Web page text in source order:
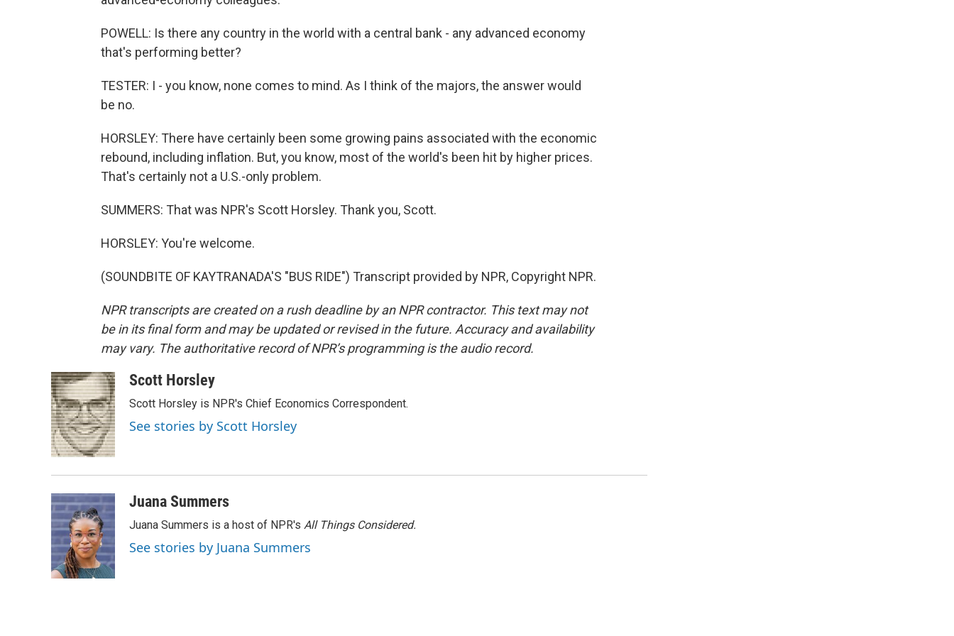
POWELL: Is there any country in the world with a central bank - any advanced economy
that's performing better?
TESTER: I - you know, none comes to mind. As I think of the majors, the answer would
be no.
HORSLEY: There have certainly been some growing pains associated with the economic
rebound, including inflation. But, you know, most of the world's been hit by higher prices.
That's certainly not a U.S.-only problem.
SUMMERS: That was NPR's Scott Horsley. Thank you, Scott.
HORSLEY: You're welcome.
(SOUNDBITE OF KAYTRANADA'S "BUS RIDE") Transcript provided by NPR, Copyright NPR.
NPR transcripts are created on a rush deadline by an NPR contractor. This text may not
be in its final form and may be updated or revised in the future. Accuracy and availability
may vary. The authoritative record of NPR’s programming is the audio record.
Scott Horsley
Scott Horsley is NPR's Chief Economics Correspondent.
See stories by Scott Horsley
Juana Summers
Juana Summers is a host of NPR's All Things Considered.
See stories by Juana Summers